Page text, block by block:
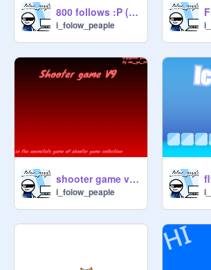
800 follows :P (in total)
i_folow_peaple
shooter game v9. I_folow_peaple verison
i_folow_peaple